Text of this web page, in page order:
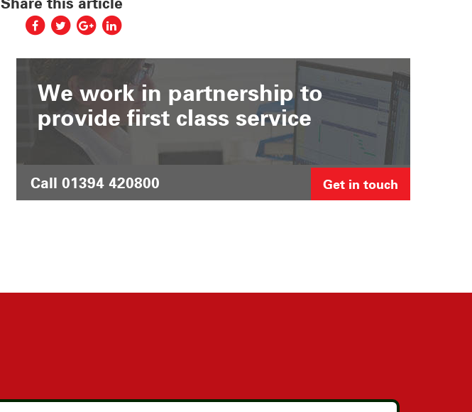
We work in partnership to
provide first class service
Call 01394 420800 Get in touch